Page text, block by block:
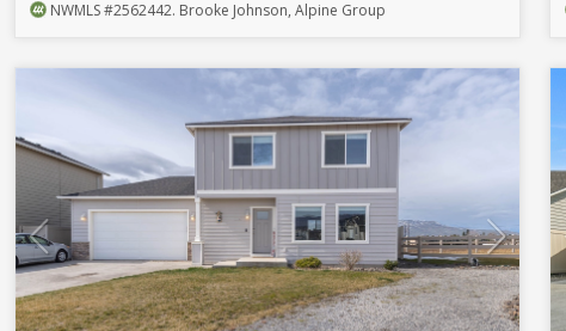
NWMLS#2562442. Brooke Johnson, Alpine Group